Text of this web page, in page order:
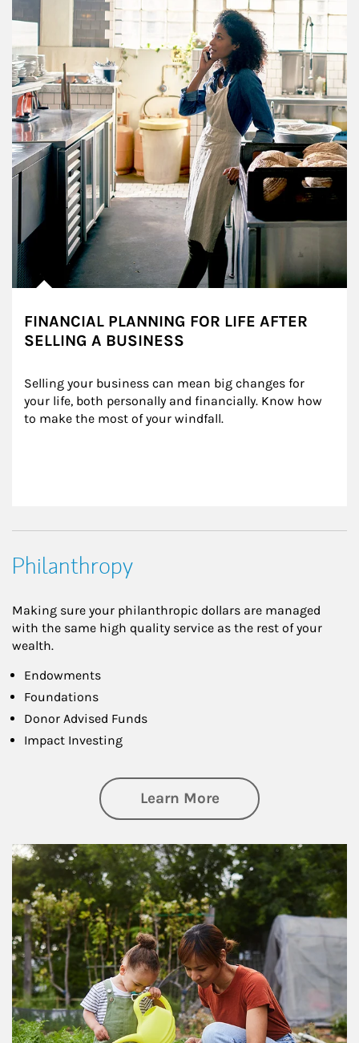
FINANCIAL PLANNING FOR LIFE AFTER
SELLING A BUSINESS
Selling your business can mean big changes for
your life, both personally and financially. Know how
to make the most of your windfall.
Philanthropy
Making sure your philanthropic dollars are managed
with the same high quality service as the rest of your
wealth.
Endowments
Foundations
Donor Advised Funds
Impact Investing
Learn Moreabout
Article Image